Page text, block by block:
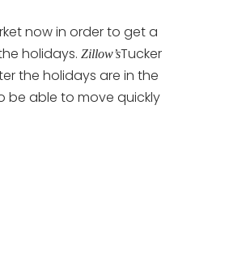
now in order to get a
holidays. Zillow’sTucker
the holidays are in the
be able to move quickly